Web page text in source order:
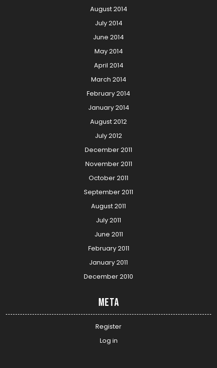
August 2014
July 2014
June 2014
May 2014
April 2014
March 2014
February 2014
January 2014
August 2012
July 2012
December 2011
November 2011
October 2011
September 2011
August 2011
July 2011
June 2011
February 2011
January 2011
December 2010
Meta
Register
Log in